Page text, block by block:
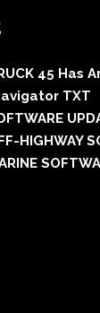
45 Has
TXT
HIGHWAY